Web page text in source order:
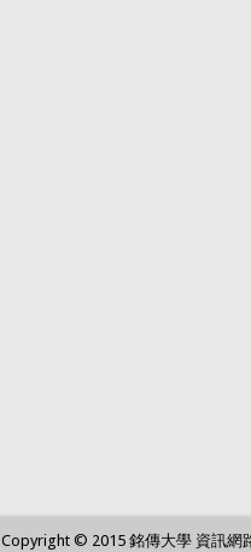
Copyright © 2015 銘傳大學 資訊網